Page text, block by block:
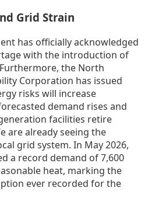
Grid Strain
has officially acknowledged
with the introduction of
the North
Corporation has issued
risks will increase
demand rises and
facilities retire
are already seeing the
grid system. In May 2026,
a record demand of 7,600
heat, marking the
ever recorded for the